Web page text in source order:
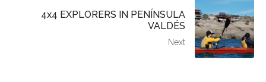
4x4 EXPLORERS IN PENÍNSULA
VALDÉS
Next